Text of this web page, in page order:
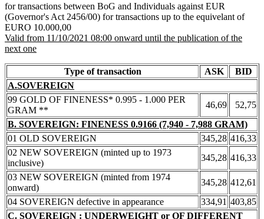
for transactions between BoG and Individuals against EUR
(Governor's Act 2456/00) for transactions up to the equivelant of
EURO 10.000,00
Valid from 11/10/2021 08:00 onward until the publication of the
next one
Type of transaction ASK
BID
A.SOVEREIGN
99 GOLD OF FINENESS* 0.995 - 1.000 PER
GRAM **
46,69
52,75
B. SOVEREIGN: FINENESS 0.9166 (7,940 - 7,988 GRAM)
01 OLD SOVEREIGN
345,28 416,33
02 NEW SOVEREIGN (minted up to 1973
inclusive)
345,28 416,33
03 NEW SOVEREIGN (minted from 1974
onward)
345,28 412,61
04 SOVEREIGN defective in appearance
334,91 403,85
C. SOVEREIGN : UNDERWEIGHT or OF DIFFERENT